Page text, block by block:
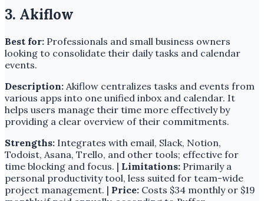
3. Akiflow
Best for: Professionals and small business owners
looking to consolidate their daily tasks and calendar
events.
Description: Akiflow centralizes tasks and events from
various apps into one unified inbox and calendar. It
helps users manage their time more effectively by
providing a clear overview of their commitments.
Strengths: Integrates with email, Slack, Notion,
Todoist, Asana, Trello, and other tools; effective for
time blocking and focus. | Limitations: Primarily a
personal productivity tool, less suited for team-wide
project management. | Price: Costs $34 monthly or $19